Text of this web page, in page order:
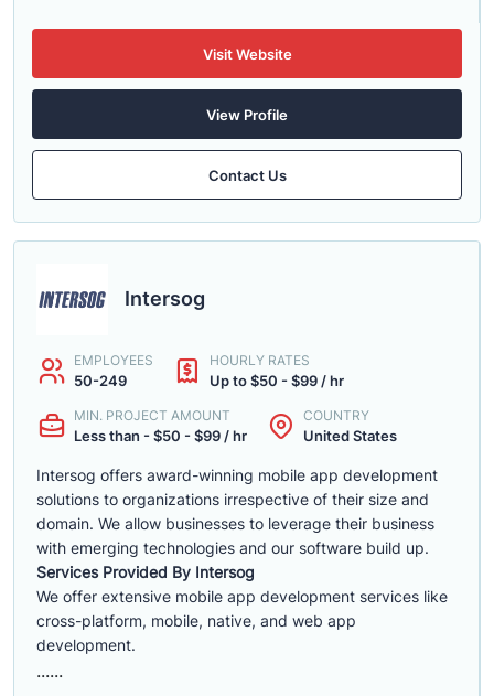
Visit Website
View Profile
Contact Us
Intersog
EMPLOYEES
50-249
HOURLY RATES
Up to $50 - $99 / hr
MIN. PROJECT AMOUNT
Less than - $50 - $99 / hr
COUNTRY
United States
Intersog offers award-winning mobile app development
solutions to organizations irrespective of their size and
domain. We allow businesses to leverage their business
with emerging technologies and our software build up.
Services Provided By Intersog
We offer extensive mobile app development services like
cross-platform, mobile, native, and web app
development.
......